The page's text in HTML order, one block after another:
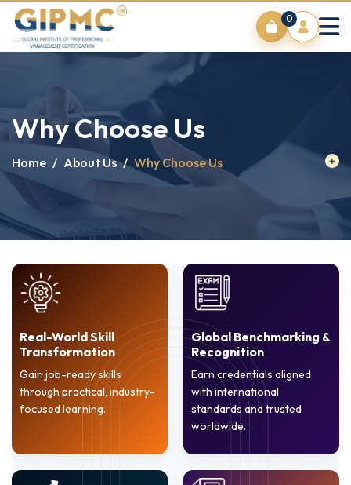
0
Why Choose Us
Home / About Us / Why Choose Us
Real-World Skill
Transformation
Gain job-ready skills
through practical, industry-
focused learning.
Global Benchmarking &
Recognition
Earn credentials aligned
with international
standards and trusted
worldwide.